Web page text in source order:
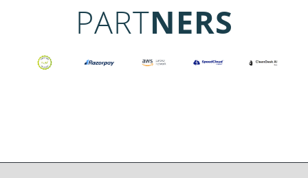
PARTNERS